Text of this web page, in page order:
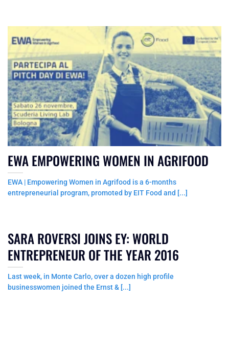
EWA EMPOWERING WOMEN IN AGRIFOOD
EWA | Empowering Women in Agrifood is a 6-months
entrepreneurial program, promoted by EIT Food and [...]
SARA ROVERSI JOINS EY: WORLD
ENTREPRENEUR OF THE YEAR 2016
Last week, in Monte Carlo, over a dozen high profile
businesswomen joined the Ernst & [...]